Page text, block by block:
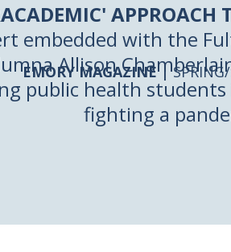
APPROACH
embedded with the
Allison
public health
fighting a
EMORY MAGAZINE |